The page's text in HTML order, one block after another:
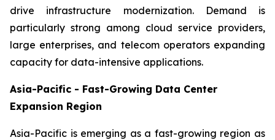
drive infrastructure modernization. Demand is
particularly strong among cloud service providers,
large enterprises, and telecom operators expanding
capacity for data-intensive applications.
Asia-Pacific - Fast-Growing Data Center
Expansion Region
Asia-Pacific is emerging as a fast-growing region as